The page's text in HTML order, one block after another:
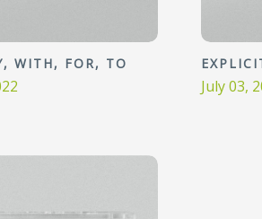
WITH, FOR, TO
July 03,